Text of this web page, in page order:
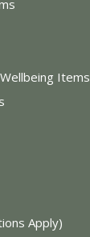
Items
Apply)